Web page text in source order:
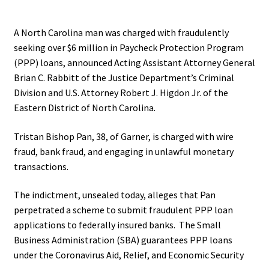
A North Carolina man was charged with fraudulently
seeking over $6 million in Paycheck Protection Program
(PPP) loans, announced Acting Assistant Attorney General
Brian C. Rabbitt of the Justice Department’s Criminal
Division and U.S. Attorney Robert J. Higdon Jr. of the
Eastern District of North Carolina.
Tristan Bishop Pan, 38, of Garner, is charged with wire
fraud, bank fraud, and engaging in unlawful monetary
transactions.
The indictment, unsealed today, alleges that Pan
perpetrated a scheme to submit fraudulent PPP loan
applications to federally insured banks. The Small
Business Administration (SBA) guarantees PPP loans
under the Coronavirus Aid, Relief, and Economic Security